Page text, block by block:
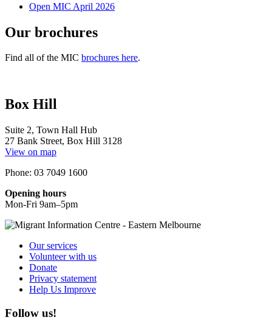
Open MIC April 2026
Our brochures
Find all of the MIC brochures here.
Box Hill
Suite 2, Town Hall Hub
27 Bank Street, Box Hill 3128
View on map
Phone: 03 7049 1600
Opening hours
Mon-Fri 9am–5pm
Our services
Volunteer with us
Donate
Privacy statement
Help Us Improve
Follow us!